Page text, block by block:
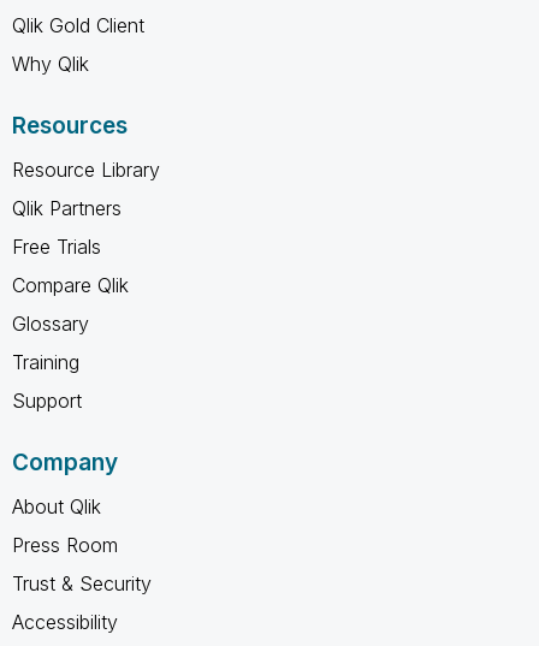
Qlik Gold Client
Why Qlik
Resources
Resource Library
Qlik Partners
Free Trials
Compare Qlik
Glossary
Training
Support
Company
About Qlik
Press Room
Trust & Security
Accessibility